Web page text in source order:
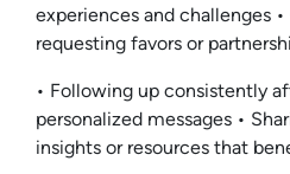
experiences and challenges
requesting favors or
• Following up consistently
personalized messages •
insights or resources that